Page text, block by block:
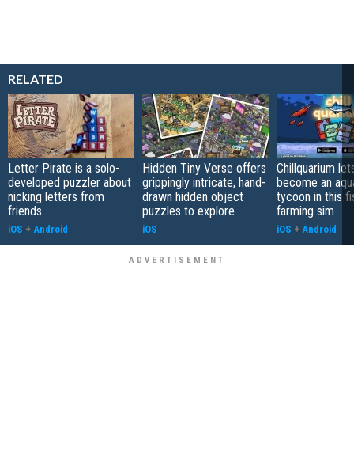
RELATED
Letter Pirate is a solo-
developed puzzler about
nicking letters from
friends
iOS + Android
Hidden Tiny Verse offers
grippingly intricate, hand-
drawn hidden object
puzzles to explore
iOS
Chillquarium
become an
tycoon in this
farming sim
iOS + Android